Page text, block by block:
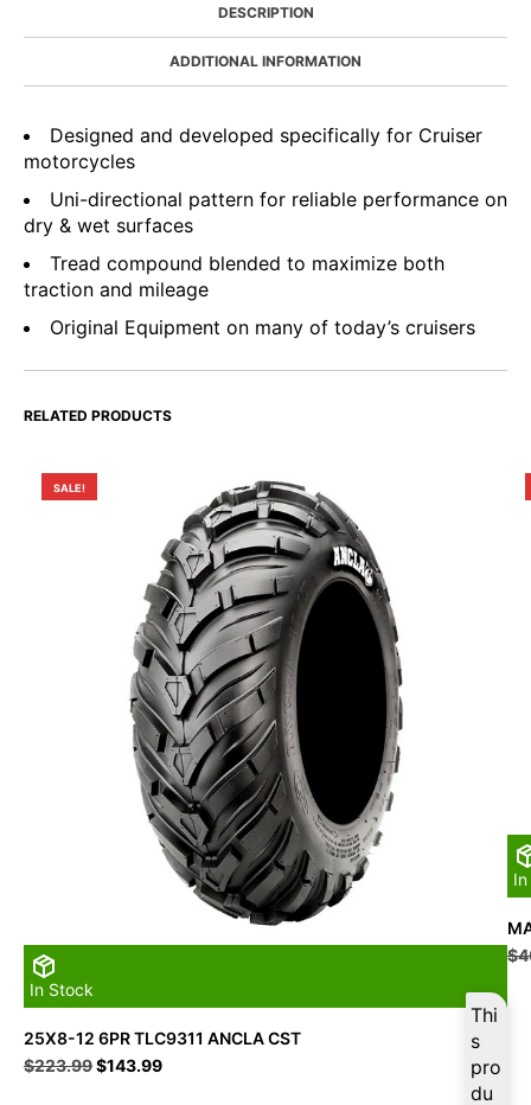
DESCRIPTION
ADDITIONAL INFORMATION
Designed and developed specifically for Cruiser
motorcycles
Uni-directional pattern for reliable performance on
dry & wet surfaces
Tread compound blended to maximize both
traction and mileage
Original Equipment on many of today’s cruisers
RELATED PRODUCTS
SALE!
In Stock
Thi
s
pro
du
25X8-12 6PR TLC9311 ANCLA CST
$223.99Original
$143.99Current
$